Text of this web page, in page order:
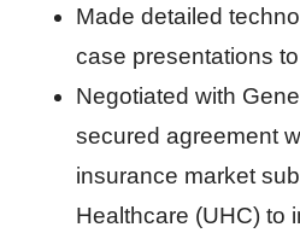
Made detailed
case presentations
Negotiated with
secured agreement
insurance market
Healthcare (UHC) to